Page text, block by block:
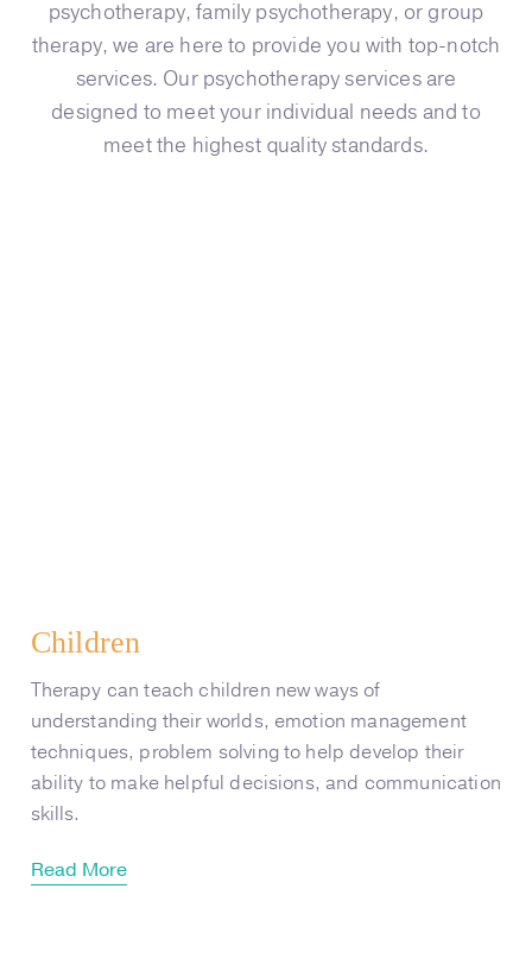
psychotherapy, family psychotherapy, or group
therapy, we are here to provide you with top-notch
services. Our psychotherapy services are
designed to meet your individual needs and to
meet the highest quality standards.
Children
Therapy can teach children new ways of
understanding their worlds, emotion management
techniques, problem solving to help develop their
ability to make helpful decisions, and communication
skills.
Read More